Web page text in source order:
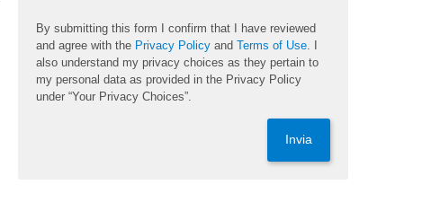
By submitting this form I confirm that I have reviewed
and agree with the Privacy Policy andTerms of Use
also understand my privacy choices as they pertain to
my personal data as provided in the Privacy Policy
under “Your Privacy Choices”.
Invia